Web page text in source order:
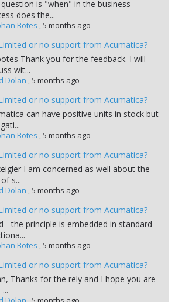
is "when" in the business
does the...
Botes ,5 months ago
or no support from Acumatica?
Thank you for the feedback. I will
wit...
Dolan ,5 months ago
or no support from Acumatica?
can have positive units in stock but
Botes ,5 months ago
or no support from Acumatica?
I am concerned as well about the
s...
Dolan ,5 months ago
or no support from Acumatica?
- the principle is embedded in standard
Botes ,5 months ago
or no support from Acumatica?
Thanks for the rely and I hope you are